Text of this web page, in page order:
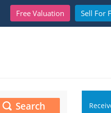
Free Valuation Sell For
Search